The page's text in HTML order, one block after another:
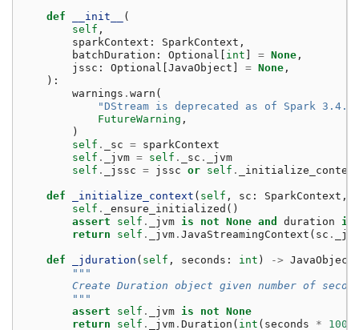
def __init__
(
self ,
sparkContext : SparkContext ,
batchDuration : Optional int = None ,
jssc : Optional JavaObject = None ,
):
warnings . warn (
"DStream is deprecated as of Spark
FutureWarning ,
)
self . _sc = sparkContext
self . _jvm = self . _sc .
_jvm
self . _jssc = jssc or self .
def _initialize_context ( self , sc : SparkContext ,
self . _ensure_initialized ()
assert
self . _jvm is not None and duration is
return
self . _jvm . JavaStreamingContext ( sc .
def _jduration ( self , seconds : int ) -> JavaObject
"""
Create Duration object given number of
        """
assert
self . _jvm is not None
return
self . _jvm . Duration ( int ( seconds * 1000